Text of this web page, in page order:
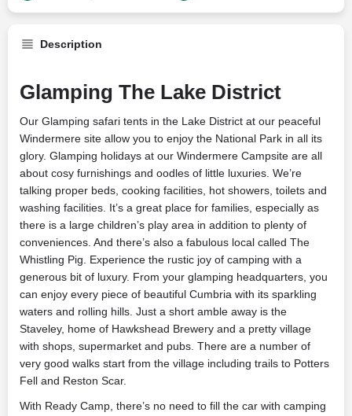
Description
Glamping The Lake District
Our Glamping safari tents in the Lake District at our peaceful
Windermere site allow you to enjoy the National Park in all its
glory. Glamping holidays at our Windermere Campsite are all
about cosy furnishings and oodles of little luxuries. We’re
talking proper beds, cooking facilities, hot showers, toilets and
washing facilities. It’s a great place for families, especially as
there is a large children’s play area in addition to plenty of
conveniences. And there’s also a fabulous local called The
Whistling Pig. Experience the rustic joy of camping with a
generous bit of luxury. From your glamping headquarters, you
can enjoy every piece of beautiful Cumbria with its sparkling
waters and rolling hills. Just a short amble away is the
Staveley, home of Hawkshead Brewery and a pretty village
with shops, supermarket and pubs. There are a number of
very good walks start from the village including trails to Potters
Fell and Reston Scar.
With Ready Camp, there’s no need to fill the car with camping